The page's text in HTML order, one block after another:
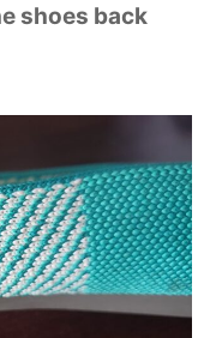
shoes back